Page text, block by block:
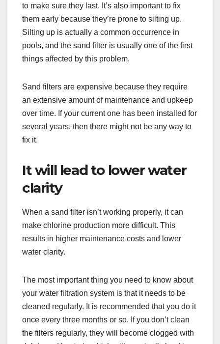
to make sure they last. It’s also important to fix
them early because they’re prone to silting up.
Silting up is actually a common occurrence in
pools, and the sand filter is usually one of the first
things affected by this problem.
Sand filters are expensive because they require
an extensive amount of maintenance and upkeep
over time. If your current one has been installed for
several years, then there might not be any way to
fix it.
It will lead to lower water
clarity
When a sand filter isn’t working properly, it can
make chlorine production more difficult. This
results in higher maintenance costs and lower
water clarity.
The most important thing you need to know about
your water filtration system is that it needs to be
cleaned regularly. It is recommended that you do it
once every three months or so. If you don’t clean
the filters regularly, they will become clogged with